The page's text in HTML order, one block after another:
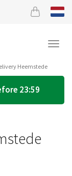
Heemstede
23:59